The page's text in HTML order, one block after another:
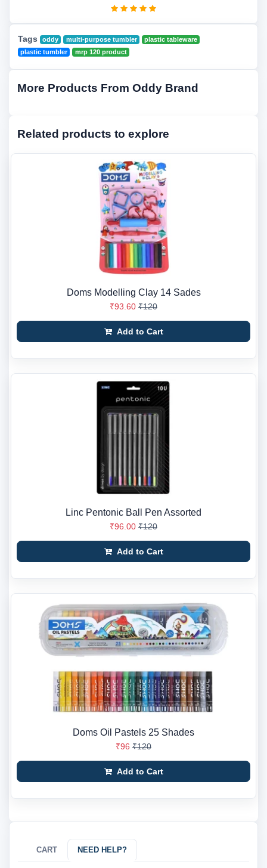
Tags oddy multi-purpose tumbler
plastic tableware
plastic tumbler
mrp 120 product
More Products From Oddy Brand
Related products to explore
Doms Modelling Clay 14 Sades
₹93.60 ₹120
Add to Cart
Linc Pentonic Ball Pen Assorted
₹96.00 ₹120
Add to Cart
Doms Oil Pastels 25 Shades
₹96 ₹120
Add to Cart
CART NEED HELP?